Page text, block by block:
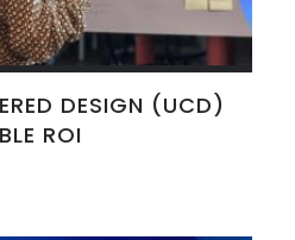
DESIGN (UCD)
ROI